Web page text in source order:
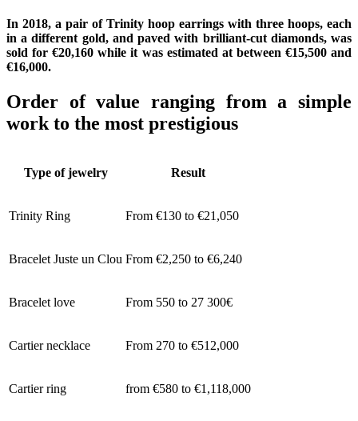
In 2018, a pair of Trinity hoop earrings with three hoops, each
in a different gold, and paved with brilliant-cut diamonds, was
sold for €20,160 while it was estimated at between €15,500 and
€16,000.
Order of value ranging from a simple
work to the most prestigious
Type of jewelry Result
Trinity Ring From €130 to €21,050
Bracelet Juste un Clou From €2,250 to €6,240
Bracelet love From 550 to 27 300€
Cartier necklace From 270 to €512,000
Cartier ring from €580 to €1,118,000